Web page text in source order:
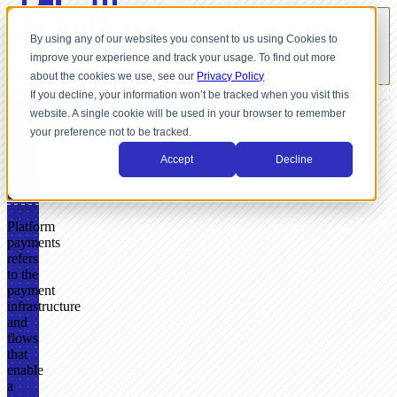
By using any of our websites you consent to us using Cookies to
improve your experience and track your usage. To find out more
about the cookies we use, see our Privacy Policy
If you decline, your information won’t be tracked when you visit this
website. A single cookie will be used in your browser to remember
your preference not to be tracked.
Accept Decline
Payments?
GLOSSARY
Platform
payments
refers
to the
payment
infrastructure
and
flows
that
enable
a